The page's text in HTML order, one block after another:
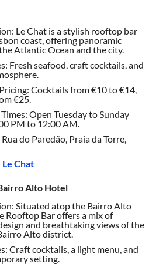
Le Chat is a stylish rooftop bar
coast, offering panoramic
Atlantic Ocean and the city.
Fresh seafood, craft cocktails, and
Cocktails from €10 to €14,
€25.
Open Tuesday to Sunday
PM to 12:00 AM.
do Paredão, Praia da Torre,
Le Chat
Alto Hotel
Situated atop the Bairro Alto
Rooftop Bar offers a mix of
and breathtaking views of the
Alto district.
Craft cocktails, a light menu, and
setting.